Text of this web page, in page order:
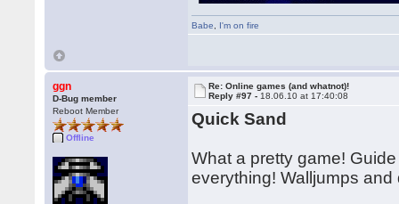
Babe I'm on fire
ggn
D-Bug member
Reboot Member
Offline
Re: Online games (and whatnot)!
Reply #97 - 18.06.10 at 17:40:08
Quick Sand
What a pretty game!
everything! Walljumps